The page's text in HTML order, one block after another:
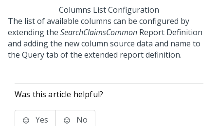
Columns List Configuration
The list of available columns can be configured by
extending the SearchClaimsCommon Report Definition
and adding the new column source data and name to
the Query tab of the extended report definition.
Was this article helpful?
Yes No